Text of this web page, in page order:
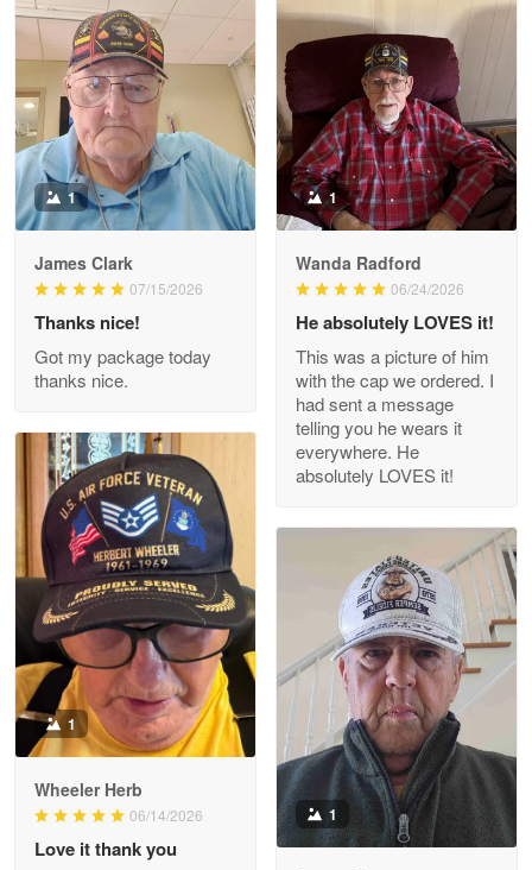
Litsa Pellizzi
May 9
Military shirt
Reply from Proudvet365 May 9
Read more
Wayne Nelson
Outstanding Customer Service support!!!
Reply from Proudvet365 Apr 29
Read more
M. Wagner
Apr 22 5
ProudVet365 is a tremendous vendor
Reply from Proudvet365 Apr 22
Read more
Darrell Warner
Great Products!!!
1
James Clark
07/15/2026
Thanks nice!
Got my package today
thanks nice.
1
Wanda Radford
06/24/2026
He absolutely LOVES it!
This was a picture of him
with the cap we ordered. I
had sent a message
telling you he wears it
everywhere. He
absolutely LOVES it!
1
Wheeler Herb
06/14/2026
Love it thank you
1